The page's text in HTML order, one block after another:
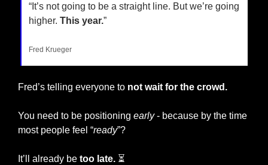
“It’s not going to be a straight line. But we’re going
higher. This year.”
Fred Krueger
Fred’s telling everyone to not wait for the crowd.
You need to be positioning early - because by the time
most people feel “ready”?
It’ll already be too late. ⏳